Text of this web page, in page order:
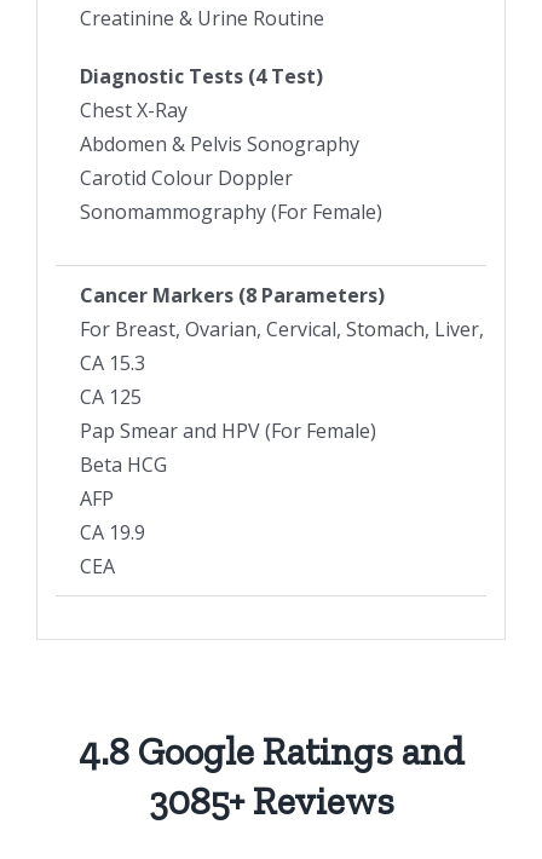
Creatinine & Urine Routine
Diagnostic Tests (4 Test)
Chest X-Ray
Abdomen & Pelvis Sonography
Carotid Colour Doppler
Sonomammography (For Female)
Cancer Markers (8 Parameters)
For Breast, Ovarian, Cervical, Stomach, Liver,
CA 15.3
CA 125
Pap Smear and HPV (For Female)
Beta HCG
AFP
CA 19.9
CEA
4.8 Google Ratings and
3085+ Reviews